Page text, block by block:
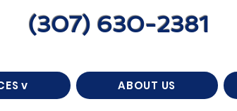
(307) 630-2381
v ABOUT US